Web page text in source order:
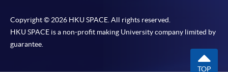
month interest free instalment scheme must pay their tuition
fees in person at any of our HKU SPACE Enrolment Centres.
application/enrolment and payment, please refer to the
Copyright © 2026 HKU SPACE. All rights reserved.
HKU SPACE is a non-profit making University company limited by
guarantee.
TOP